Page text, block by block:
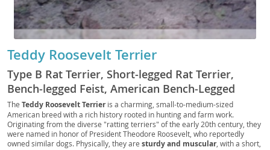
Teddy Roosevelt Terrier
Type B Rat Terrier, Short-legged Rat Terrier,
Bench-legged Feist, American Bench-Legged
Feist, Roosevelt Terrier, Roosevelt Tracker, Farm
Feist, Terrier Scout
The Teddy Roosevelt Terrieris a charming, small-to-medium-sized
American breed with a rich history rooted in hunting and farm work.
Originating from the diverse "ratting terriers" of the early 20th century, they
were named in honor of President Theodore Roosevelt, who reportedly
owned similar dogs. Physically, they are sturdy and muscular, with a short,